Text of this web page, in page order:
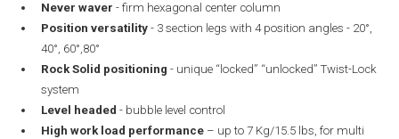
Never waver - firm hexagonal center column
Position versatility- 3 section legs with 4 position angles - 20°,
40°, 60°,80°
Rock Solid positioning - unique “locked” “unlocked” Twist-Lock
system
Level headed - bubble level control
High work load performance– up to 7 Kg/15.5 lbs, for multi